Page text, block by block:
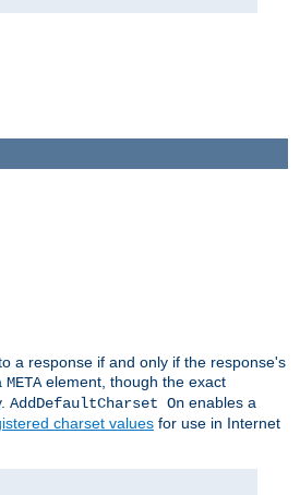
a response if and only if the response's
METAelement, though the exact
AddDefaultCharset On enables a
charset values for use in Internet